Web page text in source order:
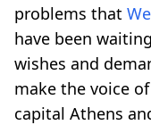
problems that
have been
wishes and
make the voice
capital Athens